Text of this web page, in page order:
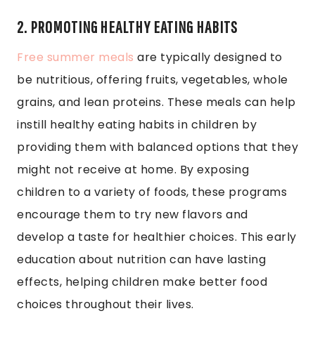
2. PROMOTING HEALTHY EATING HABITS
Free summer meals are typically designed to
be nutritious, offering fruits, vegetables, whole
grains, and lean proteins. These meals can help
instill healthy eating habits in children by
providing them with balanced options that they
might not receive at home. By exposing
children to a variety of foods, these programs
encourage them to try new flavors and
develop a taste for healthier choices. This early
education about nutrition can have lasting
effects, helping children make better food
choices throughout their lives.